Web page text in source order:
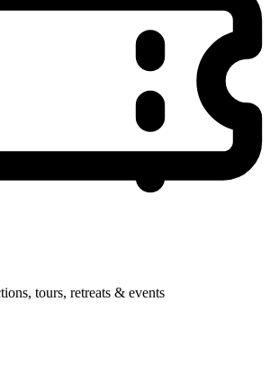
tours, retreats & events